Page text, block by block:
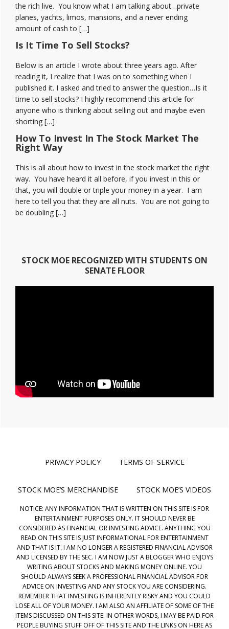
the rich live. You know what I am talking about…private
planes, yachts, limos, mansions, and a never ending
amount of cash to […]
Is It Time To Sell Stocks?
Below is an article I wrote about three years ago. After
reading it, I realize that I was on to something when I
published it. I asked and tried to answer the question…Is it
time to sell stocks? I highly recommend this article for
anyone who is thinking about selling out and maybe even
shorting […]
How To Invest In The Stock Market The
Right Way
This is all about how to invest in the stock market the right
way. You have heard it all before, if you invest in this or
that, you will double or triple your money in a year. I am
here to tell you that they are all nuts. You are not going to
be doubling […]
STOCK MOE RECOGNIZED WITH STUDENTS ON
SENATE FLOOR
PRIVACY POLICY TERMS OF SERVICE
STOCK MOE’S MERCHANDISE STOCK MOE’S VIDEOS
NOTICE: ANY INFORMATION THAT IS WRITTEN ON THIS SITE IS FOR
ENTERTAINMENT PURPOSES ONLY. IT SHOULD NEVER BE
CONSIDERED AS FINANCIAL OR INVESTING ADVICE. ANYTHING YOU
READ ON THIS SITE IS JUST INFORMATIONAL FOR ENTERTAINMENT
AND THAT IS IT. I AM NO LONGER A REGISTERED FINANCIAL ADVISOR
AND LICENSED BY THE SEC. I AM NOW JUST A BLOGGER WHO ENJOYS
WRITING ABOUT STOCKS AND MAKING MONEY ONLINE. YOU
SHOULD ALWAYS SEEK A PROFESSIONAL FINANCIAL ADVISOR FOR
ADVICE ON INVESTING AND ANY STOCK YOU ARE CONSIDERING.
REMEMBER THAT INVESTING IS INHERENTLY RISKY AND YOU COULD
LOSE ALL OF YOUR MONEY. I AM ALSO AN AFFILIATE OF SOME OF THE
ITEMS DISCUSSED ON THIS SITE. IN OTHER WORDS, I MAY BE PAID FOR
PEOPLE BUYING STUFF OFF OF THIS SITE AND THE LINKS ON HERE AS